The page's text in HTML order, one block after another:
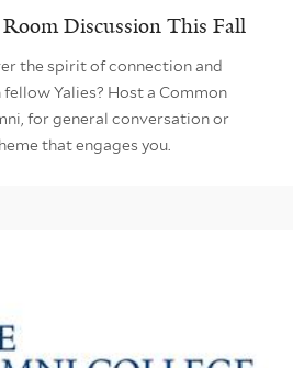
Discussion This Fall
the spirit of connection and
Yalies? Host a Common
for general conversation or
that engages you.